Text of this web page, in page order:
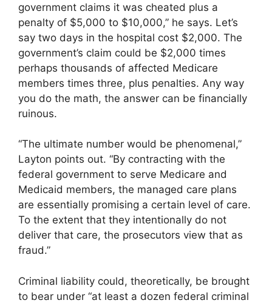
government claims it was cheated plus a
penalty of $5,000 to $10,000,” he says. Let’s
say two days in the hospital cost $2,000. The
government’s claim could be $2,000 times
perhaps thousands of affected Medicare
members times three, plus penalties. Any way
you do the math, the answer can be financially
ruinous.
“The ultimate number would be phenomenal,”
Layton points out. “By contracting with the
federal government to serve Medicare and
Medicaid members, the managed care plans
are essentially promising a certain level of care.
To the extent that they intentionally do not
deliver that care, the prosecutors view that as
fraud.”
Criminal liability could, theoretically, be brought
to bear under “at least a dozen federal criminal